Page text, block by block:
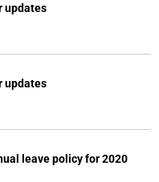
updates
updates
leave policy for 2020